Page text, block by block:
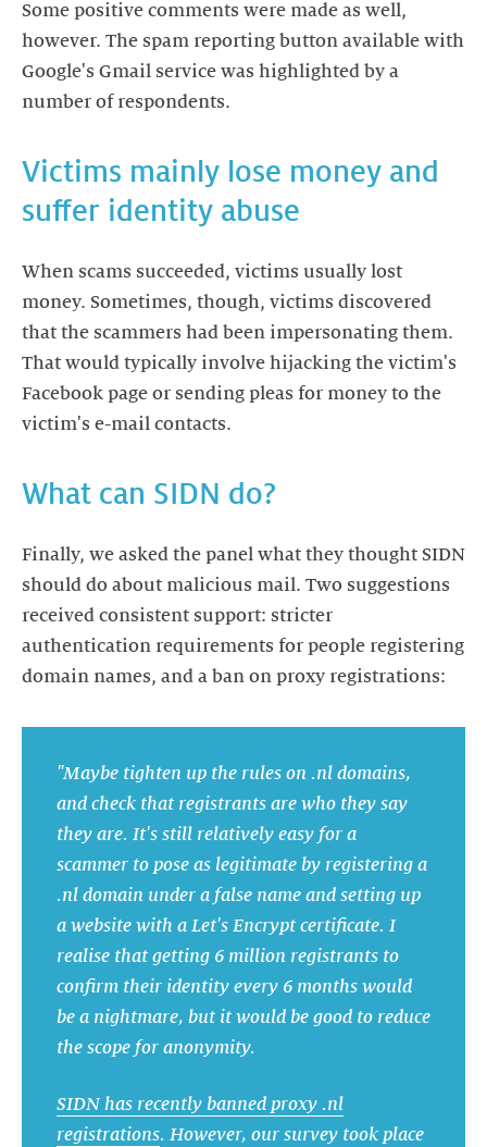
Some positive comments were made as well,
however. The spam reporting button available with
Google's Gmail service was highlighted by a
number of respondents.
Victims mainly lose money and
suffer identity abuse
When scams succeeded, victims usually lost
money. Sometimes, though, victims discovered
that the scammers had been impersonating them.
That would typically involve hijacking the victim's
Facebook page or sending pleas for money to the
victim's e-mail contacts.
What can SIDN do?
Finally, we asked the panel what they thought SIDN
should do about malicious mail. Two suggestions
received consistent support: stricter
authentication requirements for people registering
domain names, and a ban on proxy registrations:
"Maybe tighten up the rules on .nl domains,
and check that registrants are who they say
they are. It's still relatively easy for a
scammer to pose as legitimate by registering a
.nl domain under a false name and setting up
a website with a Let's Encrypt certificate. I
realise that getting 6 million registrants to
confirm their identity every 6 months would
be a nightmare, but it would be good to reduce
the scope for anonymity.
SIDN has recently banned proxy .nl
registrations. However, our survey took place